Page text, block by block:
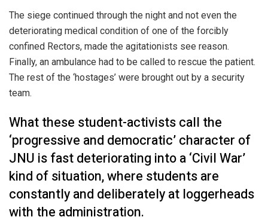
The siege continued through the night and not even the
deteriorating medical condition of one of the forcibly
confined Rectors, made the agitationists see reason.
Finally, an ambulance had to be called to rescue the patient.
The rest of the ‘hostages’ were brought out by a security
team.
What these student-activists call the
‘progressive and democratic’ character of
JNU is fast deteriorating into a ‘Civil War’
kind of situation, where students are
constantly and deliberately at loggerheads
with the administration.